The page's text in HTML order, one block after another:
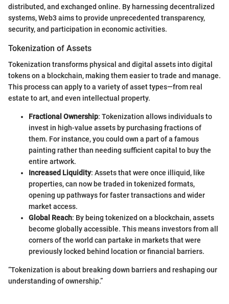
distributed, and exchanged online. By harnessing decentralized
systems, Web3 aims to provide unprecedented transparency,
security, and participation in economic activities.
Tokenization of Assets
Tokenization transforms physical and digital assets into digital
tokens on a blockchain, making them easier to trade and manage.
This process can apply to a variety of asset types—from real
estate to art, and even intellectual property.
Fractional Ownership: Tokenization allows individuals to
invest in high-value assets by purchasing fractions of
them. For instance, you could own a part of a famous
painting rather than needing sufficient capital to buy the
entire artwork.
Increased Liquidity: Assets that were once illiquid, like
properties, can now be traded in tokenized formats,
opening up pathways for faster transactions and wider
market access.
Global Reach: By being tokenized on a blockchain, assets
become globally accessible. This means investors from all
corners of the world can partake in markets that were
previously locked behind location or financial barriers.
“Tokenization is about breaking down barriers and reshaping our
understanding of ownership.”